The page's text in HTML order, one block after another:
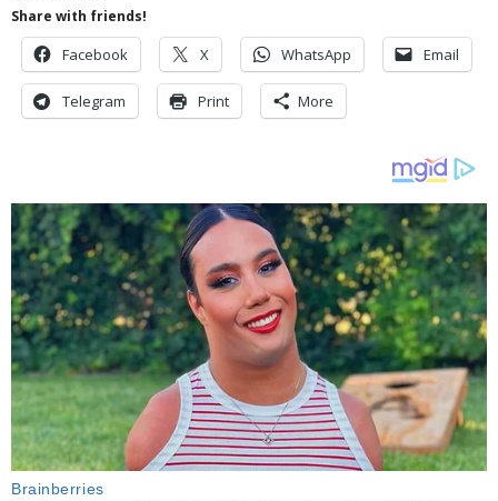
Share with friends!
Facebook X WhatsApp Email
Telegram Print More